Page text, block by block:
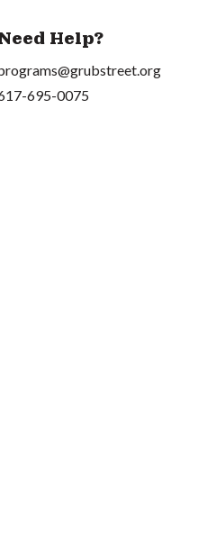
Help?
695-0075